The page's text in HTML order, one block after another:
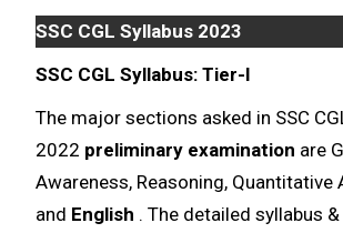
SSC CGL Syllabus 2023
SSC CGL Syllabus: Tier-I
The major sections asked in SSC
2022 preliminary examination are
Awareness, Reasoning, Quantitative
and English . The detailed syllabus